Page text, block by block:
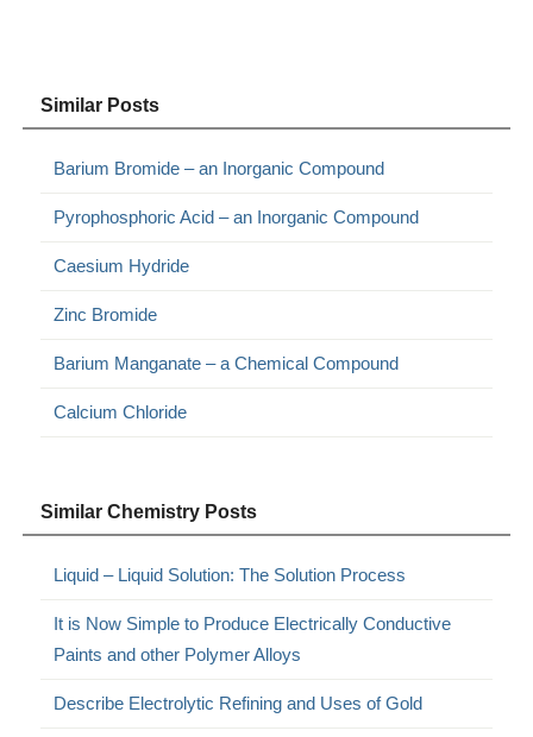
Similar Posts
Barium Bromide – an Inorganic Compound
Pyrophosphoric Acid – an Inorganic Compound
Caesium Hydride
Zinc Bromide
Barium Manganate – a Chemical Compound
Calcium Chloride
Similar Chemistry Posts
Liquid – Liquid Solution: The Solution Process
It is Now Simple to Produce Electrically Conductive
Paints and other Polymer Alloys
Describe Electrolytic Refining and Uses of Gold